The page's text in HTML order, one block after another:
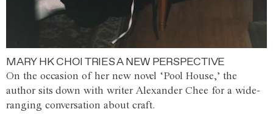
MARY HK CHOI TRIES A NEW PERSPECTIVE
On the occasion of her new novel ‘Pool House,’ the
author sits down with writer Alexander Chee for a wide-
ranging conversation about craft.